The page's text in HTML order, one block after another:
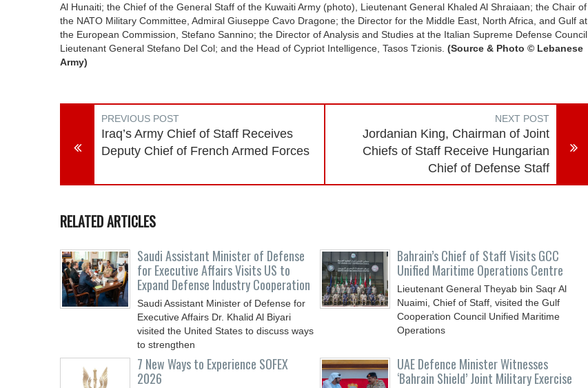
Al Hunaiti; the Chief of the General Staff of the Kuwaiti Army (photo), Lieutenant General Khaled Al Shraiaan; the Chair of
the NATO Military Committee, Admiral Giuseppe Cavo Dragone; the Director for the Middle East, North Africa, and Gulf at
the European Commission, Stefano Sannino; the Director of Analysis and Studies at the Italian Supreme Defense Council,
Lieutenant General Stefano Del Col; and the Head of Cypriot Intelligence, Tasos Tzionis. (Source & Photo © Lebanese
Army)
PREVIOUS POST
Iraq’s Army Chief of Staff Receives
Deputy Chief of French Armed Forces
NEXT POST
Jordanian King, Chairman of Joint
Chiefs of Staff Receive Hungarian
Chief of Defense Staff
RELATED ARTICLES
Saudi Assistant Minister of Defense
for Executive Affairs Visits US to
Expand Defense Industry Cooperation
Saudi Assistant Minister of Defense for
Executive Affairs Dr. Khalid Al Biyari
visited the United States to discuss ways
to strengthen
Bahrain’s Chief of Staff Visits GCC
Unified Maritime Operations Centre
Lieutenant General Theyab bin Saqr Al
Nuaimi, Chief of Staff, visited the Gulf
Cooperation Council Unified Maritime
Operations
7 New Ways to Experience SOFEX
2026
UAE Defence Minister Witnesses
‘Bahrain Shield’ Joint Military Exercise